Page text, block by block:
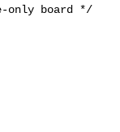
only board */